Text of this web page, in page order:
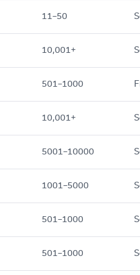
11–50
10,001+
501–1000
10,001+
5001–10000
1001–5000
501–1000
501–1000